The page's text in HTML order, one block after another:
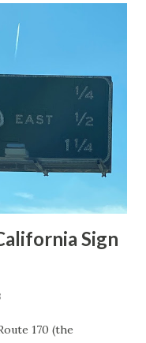
was declared
Yellowstone
facility was
Yankee Jim Canyon
attempts were made
during the
Sign
170 (the